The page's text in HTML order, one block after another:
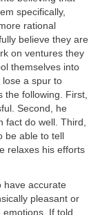
specifically,
rational
believe they are
on ventures they
themselves into
lose a spur to
the following. First,
Second, he
fact do well. Third,
able to tell
relaxes his efforts
have accurate
pleasant or
emotions. If told